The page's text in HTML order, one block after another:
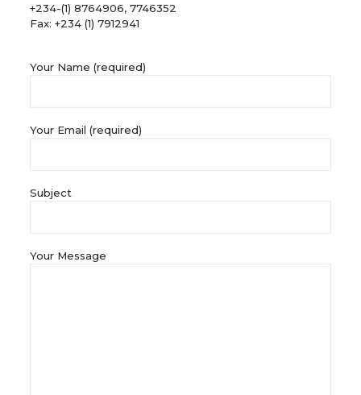
+234-(1) 8764906, 7746352
Fax: +234 (1) 7912941
Your Name (required)
Your Email (required)
Subject
Your Message